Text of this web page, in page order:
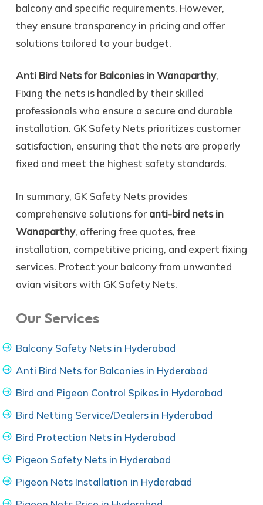
balcony and specific requirements. However,
they ensure transparency in pricing and offer
solutions tailored to your budget.
Anti Bird Nets for Balconies in Wanaparthy,
Fixing the nets is handled by their skilled
professionals who ensure a secure and durable
installation. GK Safety Nets prioritizes customer
satisfaction, ensuring that the nets are properly
fixed and meet the highest safety standards.
In summary, GK Safety Nets provides
comprehensive solutions for anti-bird nets in
Wanaparthy, offering free quotes, free
installation, competitive pricing, and expert fixing
services. Protect your balcony from unwanted
avian visitors with GK Safety Nets.
Our Services
Balcony Safety Nets in Hyderabad
Anti Bird Nets for Balconies in Hyderabad
Bird and Pigeon Control Spikes in Hyderabad
Bird Netting Service/Dealers in Hyderabad
Bird Protection Nets in Hyderabad
Pigeon Safety Nets in Hyderabad
Pigeon Nets Installation in Hyderabad